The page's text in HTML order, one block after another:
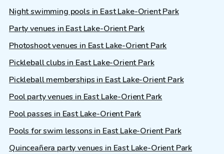
Night swimming pools in East Lake-Orient Park
Party venues in East Lake-Orient Park
Photoshoot venues in East Lake-Orient Park
Pickleball clubs in East Lake-Orient Park
Pickleball memberships in East Lake-Orient Park
Pool party venues in East Lake-Orient Park
Pool passes in East Lake-Orient Park
Pools for swim lessons in East Lake-Orient Park
Quinceañera party venues in East Lake-Orient Park